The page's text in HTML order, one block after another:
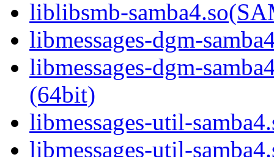
liblibsmb-
libmessages-dgm-
libmessages-dgm-
(64bit)
libmessages-util-
libmessages-util-